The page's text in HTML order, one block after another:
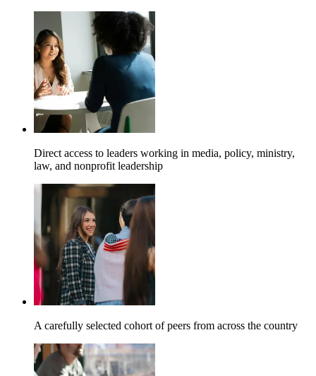
Direct access to leaders working in media, policy, ministry,
law, and nonprofit leadership
A carefully selected cohort of peers from across the country